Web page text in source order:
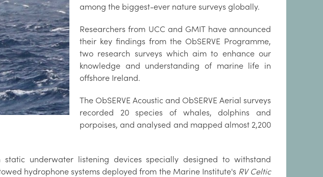
among the biggest-ever nature surveys globally.
Researchers from UCC and GMIT have announced
their key findings from the ObSERVE Programme,
two research surveys which aim to enhance our
knowledge and understanding of marine life in
offshore Ireland.
The ObSERVE Acoustic and ObSERVE Aerial surveys
recorded 20 species of whales, dolphins and
porpoises, and analysed and mapped almost 2,200
static underwater listening devices specially designed to withstand
hydrophone systems deployed from the Marine Institute's RV Celtic